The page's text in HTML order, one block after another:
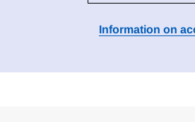
Information on